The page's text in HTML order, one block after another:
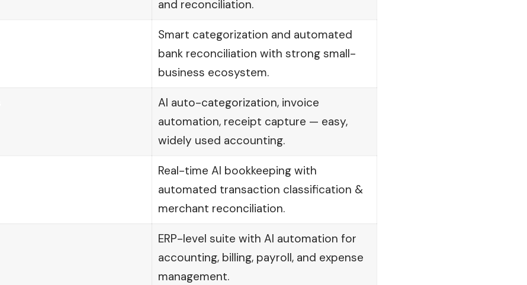
and reconciliation.
Smart categorization and automated
bank reconciliation with strong small-
business ecosystem.
AI auto-categorization, invoice
automation, receipt capture — easy,
widely used accounting.
Real-time AI bookkeeping with
automated transaction classification &
merchant reconciliation.
ERP-level suite with AI automation for
accounting, billing, payroll, and expense
management.